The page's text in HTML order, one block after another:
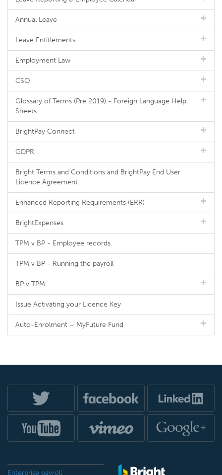
Annual Leave
Leave Entitlements
Employment Law
CSO
Glossary of Terms (Pre 2019) - Foreign Language Help
Sheets
BrightPay Connect
GDPR
Bright Terms and Conditions and BrightPay End User
Licence Agreement
Enhanced Reporting Requirements (ERR)
BrightExpenses
TPM v BP - Employee records
TPM v BP - Running the payroll
BP v TPM
Issue Activating your Licence Key
Auto-Enrolment – MyFuture Fund
Enterprise payroll